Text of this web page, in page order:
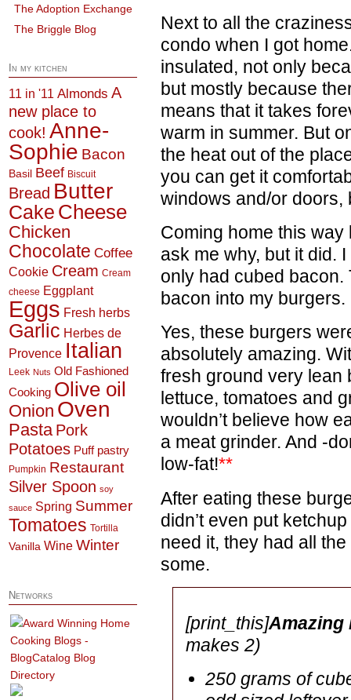
Next to all the
condo when I got
insulated, not only
but mostly because
means that it takes
warm in summer. But
the heat out of the
you can get it
windows and/or doors,
Coming home this way
ask me why, but it did.
only had cubed
bacon into my burgers.
Yes, these burgers
absolutely amazing.
fresh ground very lean
lettuce, tomatoes and
wouldn’t believe how
a meat grinder. And -
low-fat!**
After eating these
didn’t even put
need it, they had all
some.
[print_this]Amazing
makes 2)
250 grams of
The Adoption Exchange
The Briggle Blog
In my kitchen
11 in '11 Almonds A
new place to
cook! Anne-
Sophie Bacon
Basil Beef Biscuit
Bread Butter
Cake Cheese
Chicken
Chocolate Coffee
Cookie Cream Cream
cheese Eggplant
Eggs Fresh herbs
Garlic Herbes de
Provence Italian
Leek Nuts Old Fashioned
Cooking Olive oil
Onion Oven
Pasta Pork
Potatoes Puff pastry
Pumpkin Restaurant
Silver Spoon soy
sauce Spring Summer
Tomatoes Tortilla
Vanilla Wine Winter
Networks